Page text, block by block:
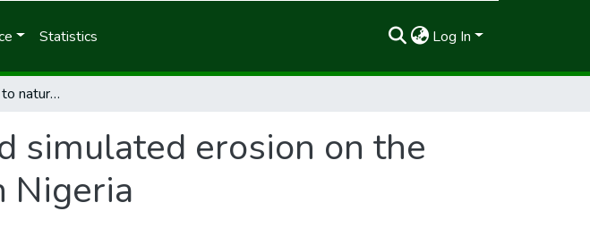
Statistics Log In
Cassava response to natural and simulated erosion on the ultisols of Owerri, Southeastern Nigeria
simulated erosion on the
Nigeria